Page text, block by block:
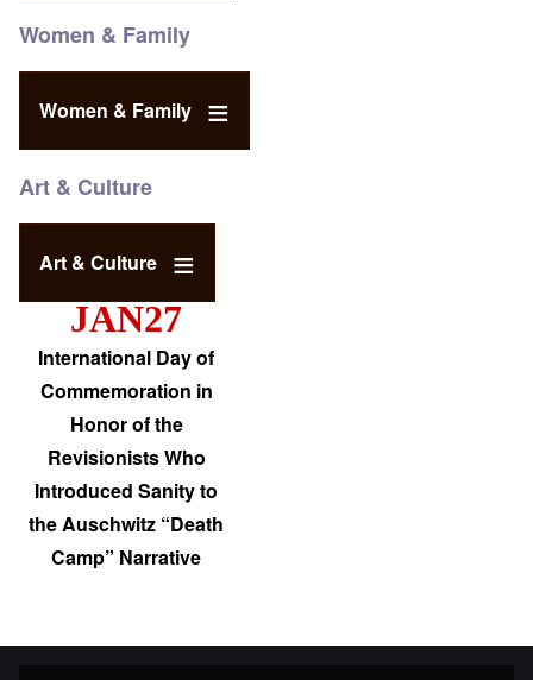
Women & Family
Women & Family
Art & Culture
Art & Culture
JAN27
International Day of
Commemoration in
Honor of the
Revisionists Who
Introduced Sanity to
the Auschwitz “Death
Camp” Narrative